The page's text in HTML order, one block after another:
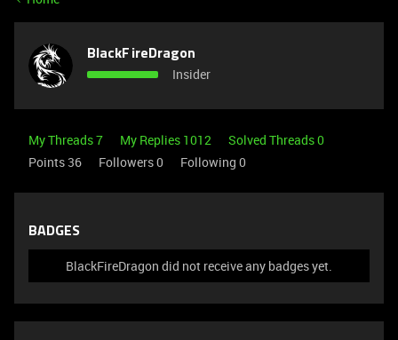
BlackFireDragon
Insider
My Threads 7 My Replies 1012
Solved Threads 0
Points 36
Followers0 Following 0
BADGES
BlackFireDragon did not receive any badges yet.